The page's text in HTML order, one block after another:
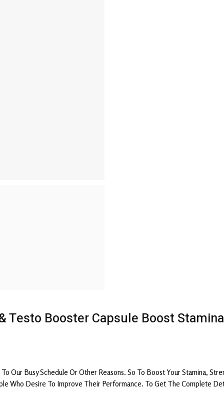
Testo Booster Capsule Boost
Our Busy Schedule Or Other Reasons. So To Boost Your Stamina,
Who Desire To Improve Their Performance. To Get The Complete